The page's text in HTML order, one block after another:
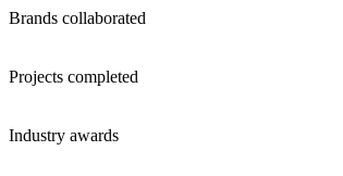
Brands collaborated
Projects completed
Industry awards